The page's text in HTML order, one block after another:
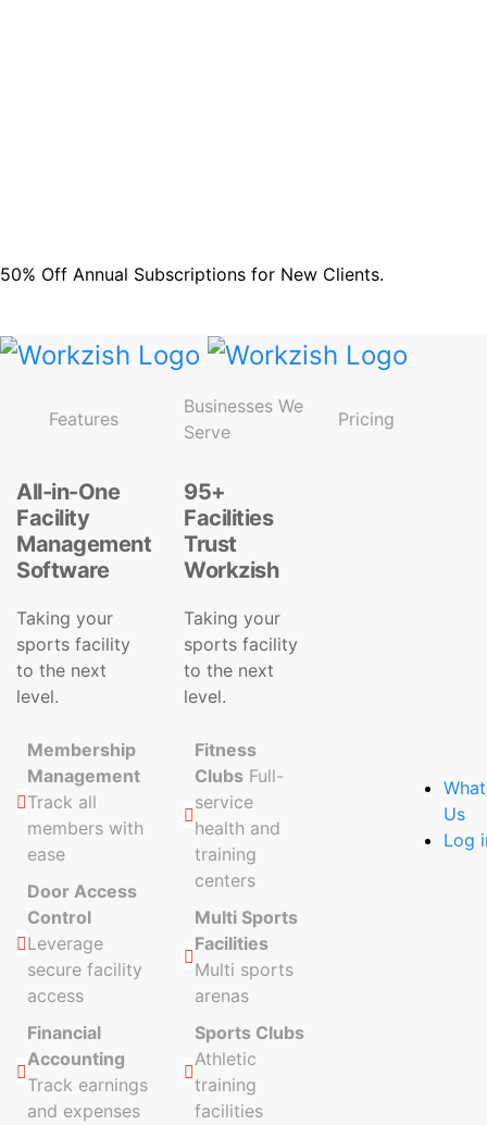
50% Off Annual Subscriptions for New Clients.
Features
All-in-One
Facility
Management
Software
Taking your
sports facility
to the next
level.
Membership
Management
Track all
members with
ease
Door Access
Control
Leverage
secure facility
access
Financial
Accounting
Track earnings
and expenses
Businesses We
Serve
95+
Facilities
Trust
Workzish
Taking your
sports facility
to the next
level.
Fitness
Clubs Full-
service
health and
training
centers
Multi Sports
Facilities
Multi sports
arenas
Sports Clubs
Athletic
training
facilities
Pricing
Us
Log